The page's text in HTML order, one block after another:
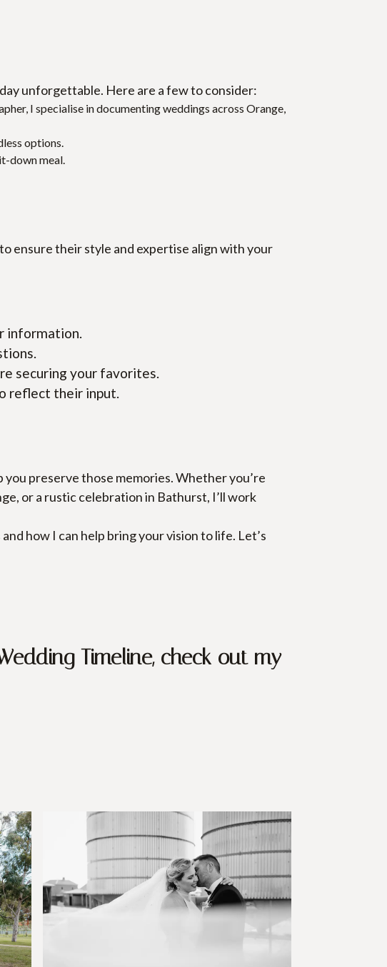
unforgettable. Here are a few to consider:
I specialise in documenting weddings across Orange,
options.
down meal.
ensure their style and expertise align with your
information.
securing your favorites.
reflect their input.
you preserve those memories. Whether you’re
or a rustic celebration in Bathurst, I’ll work
how I can help bring your vision to life. Let’s
Timeline, check out my